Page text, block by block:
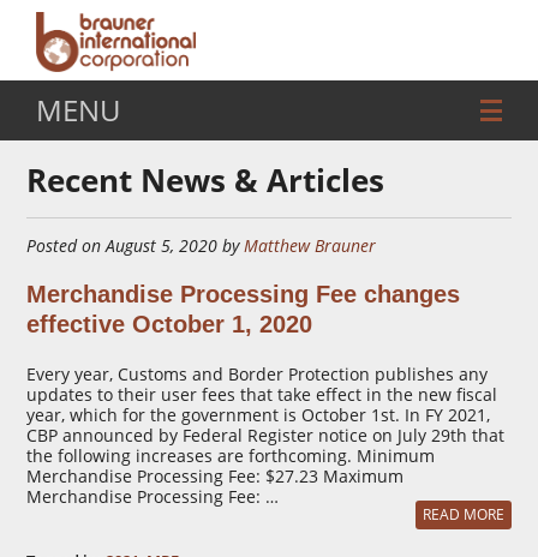
MENU
Recent News & Articles
Posted on August 5, 2020 byMatthew Brauner
Merchandise Processing Fee changes
effective October 1, 2020
Every year, Customs and Border Protection publishes any
updates to their user fees that take effect in the new fiscal
year, which for the government is October 1st. In FY 2021,
CBP announced by Federal Register notice on July 29th that
the following increases are forthcoming. Minimum
Merchandise Processing Fee: $27.23 Maximum
Merchandise Processing Fee: …
READ MORE